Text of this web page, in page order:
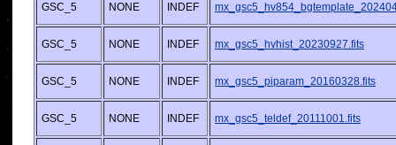
GSC_5 NONE INDEF
GSC_5 NONE INDEF mx_gsc5_hvhist_20230927.fits
GSC_5 NONE INDEF mx_gsc5_piparam_20160328.fits
GSC_5 NONE INDEF mx_gsc5_teldef_20111001.fits